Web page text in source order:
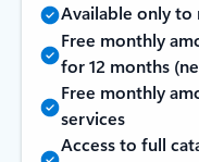
Available only to
Free monthly
for 12 months
Free monthly
services
Access to full